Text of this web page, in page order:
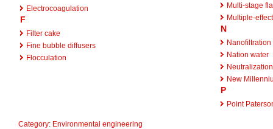
Electrocoagulation
F
Filter cake
Fine bubble diffusers
Flocculation
Multi-stage
Multiple-
N
Nanofiltration
Nation water
Neutralization
New
P
Point
Category: Environmental engineering